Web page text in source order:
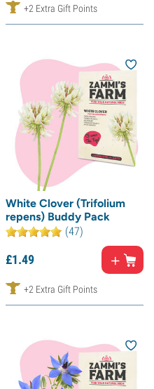
+2 Extra Gift Points
White Clover (Trifolium
repens) Buddy Pack
(47)
£1.49
+2 Extra Gift Points